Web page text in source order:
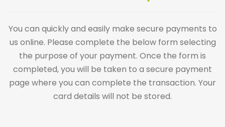
You can quickly and easily make secure payments to
us online. Please complete the below form selecting
the purpose of your payment. Once the form is
completed, you will be taken to a secure payment
page where you can complete the transaction. Your
card details will not be stored.